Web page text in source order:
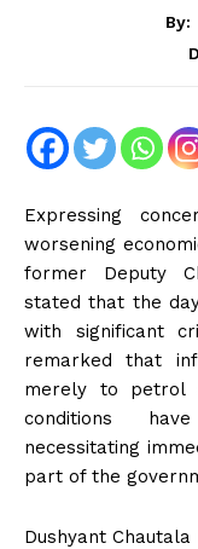
By:
Expressing
worsening
former Deputy
stated that the
with significant
remarked that
merely to petrol
conditions
necessitating
part of the
Dushyant